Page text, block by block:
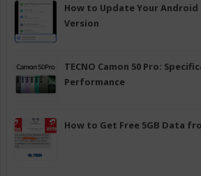
How to Update Your
Version
TECNO Camon 50 Pro:
Performance
How to Get Free 5GB Data